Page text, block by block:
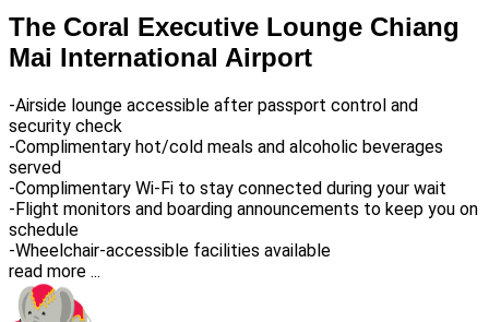
The Coral Executive Lounge Chiang
Mai International Airport
-Airside lounge accessible after passport control and
security check
-Complimentary hot/cold meals and alcoholic beverages
served
-Complimentary Wi-Fi to stay connected during your wait
-Flight monitors and boarding announcements to keep you on
schedule
-Wheelchair-accessible facilities available
read more ...